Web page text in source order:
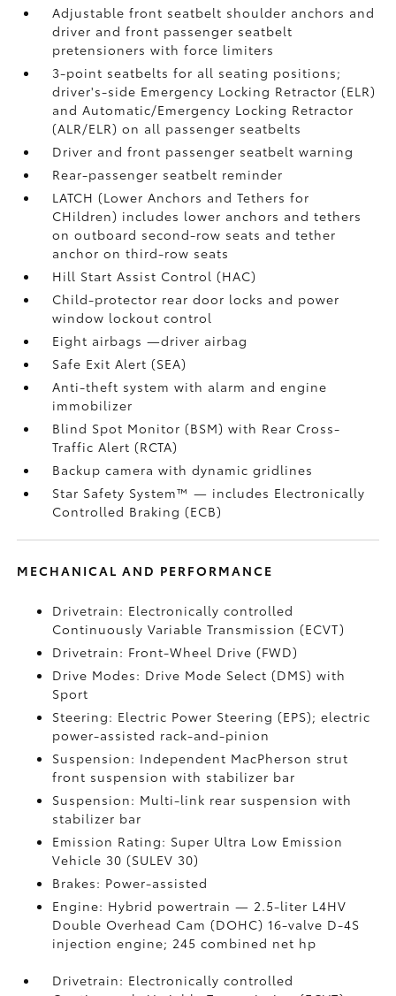
Adjustable front seatbelt shoulder anchors and
driver and front passenger seatbelt
pretensioners with force limiters
3-point seatbelts for all seating positions;
driver's-side Emergency Locking Retractor (ELR)
and Automatic/Emergency Locking Retractor
(ALR/ELR) on all passenger seatbelts
Driver and front passenger seatbelt warning
Rear-passenger seatbelt reminder
LATCH (Lower Anchors and Tethers for
CHildren) includes lower anchors and tethers
on outboard second-row seats and tether
anchor on third-row seats
Hill Start Assist Control (HAC)
Child-protector rear door locks and power
window lockout control
Eight airbags—driver airbag
Safe Exit Alert (SEA)
Anti-theft system with alarm and engine
immobilizer
Blind Spot Monitor (BSM)with Rear Cross-
Traffic Alert (RCTA)
Backup camerawith dynamic gridlines
Star Safety System™ — includes Electronically
Controlled Braking (ECB)
MECHANICAL AND PERFORMANCE
Drivetrain: Electronically controlled
Continuously Variable Transmission (ECVT)
Drivetrain: Front-Wheel Drive (FWD)
Drive Modes: Drive Mode Select (DMS) with
Sport
Steering: Electric Power Steering (EPS); electric
power-assisted rack-and-pinion
Suspension: Independent MacPherson strut
front suspension with stabilizer bar
Suspension: Multi-link rear suspension with
stabilizer bar
Emission Rating: Super Ultra Low Emission
Vehicle 30 (SULEV 30)
Brakes: Power-assisted
Engine: Hybrid powertrain — 2.5-liter L4HV
Double Overhead Cam (DOHC) 16-valve D-4S
injection engine; 245 combined net hp
Drivetrain: Electronically controlled